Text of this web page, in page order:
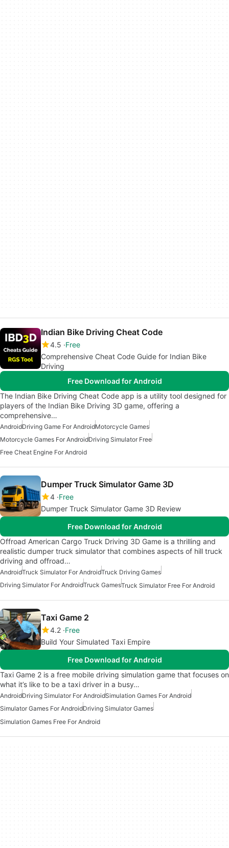
Indian Bike Driving Cheat Code
4.5 Free
Comprehensive Cheat Code Guide for Indian Bike
Driving
Free Download for Android
The Indian Bike Driving Cheat Code app is a utility tool designed for
players of the Indian Bike Driving 3D game, offering a
comprehensive…
AndroidDriving Game For AndroidMotorcycle Games
Motorcycle Games For AndroidDriving Simulator Free
Free Cheat Engine For Android
Dumper Truck Simulator Game 3D
4 Free
Dumper Truck Simulator Game 3D Review
Free Download for Android
Offroad American Cargo Truck Driving 3D Game is a thrilling and
realistic dumper truck simulator that combines aspects of hill truck
driving and offroad…
AndroidTruck Simulator For AndroidTruck Driving Games
Driving Simulator For AndroidTruck GamesTruck Simulator Free For Android
Taxi Game 2
4.2 Free
Build Your Simulated Taxi Empire
Free Download for Android
Taxi Game 2 is a free mobile driving simulation game that focuses on
what it’s like to be a taxi driver in a busy…
AndroidDriving Simulator For AndroidSimulation Games For Android
Simulator Games For AndroidDriving Simulator Games
Simulation Games Free For Android